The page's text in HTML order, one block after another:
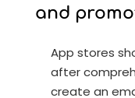
and
App stores
after
create an